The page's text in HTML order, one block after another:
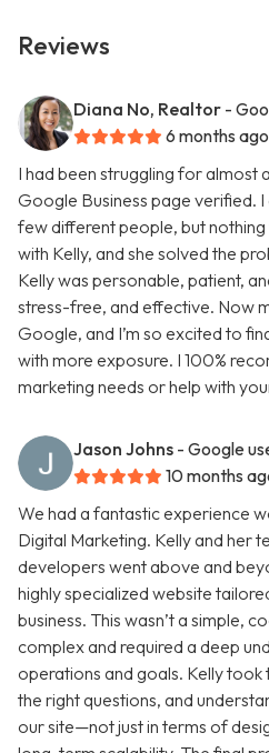
Reviews
Diana No, Realtor -
6 months ago
I had been struggling for almost
Google Business page verified.
few different people, but
with Kelly, and she solved the
Kelly was personable, patient,
stress-free, and effective. Now
Google, and I’m so excited to
with more exposure. I 100%
marketing needs or help with
Jason Johns - Google
10 months
We had a fantastic experience
Digital Marketing. Kelly and her
developers went above and
highly specialized website
business. This wasn’t a simple,
complex and required a deep
operations and goals. Kelly took
the right questions, and
our site—not just in terms of